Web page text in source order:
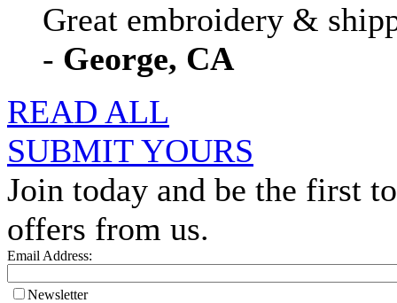
Great embroidery &
- George, CA
READ ALL
SUBMIT YOURS
Join today and be the first
offers from us.
Email Address:
Newsletter